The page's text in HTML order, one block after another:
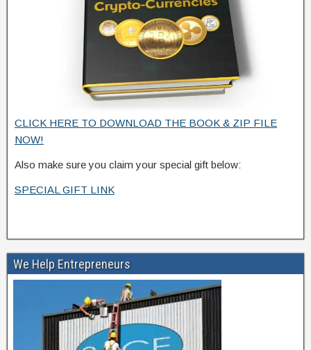
CLICK HERE TO DOWNLOAD THE BOOK & ZIP FILE
NOW!
Also make sure you claim your special gift below:
SPECIAL GIFT LINK
We Help Entrepreneurs